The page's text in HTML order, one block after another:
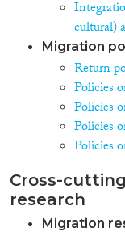
cultural)
Migration
Return
Policies
Policies
Policies
Policies
Cross-
research
Migration